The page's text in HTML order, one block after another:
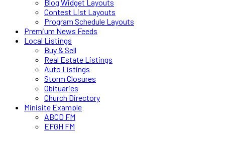
Blog Widget Layouts
Contest List Layouts
Program Schedule Layouts
Premium News Feeds
Local Listings
Buy & Sell
Real Estate Listings
Auto Listings
Storm Closures
Obituaries
Church Directory
Minisite Example
ABCD FM
EFGH FM